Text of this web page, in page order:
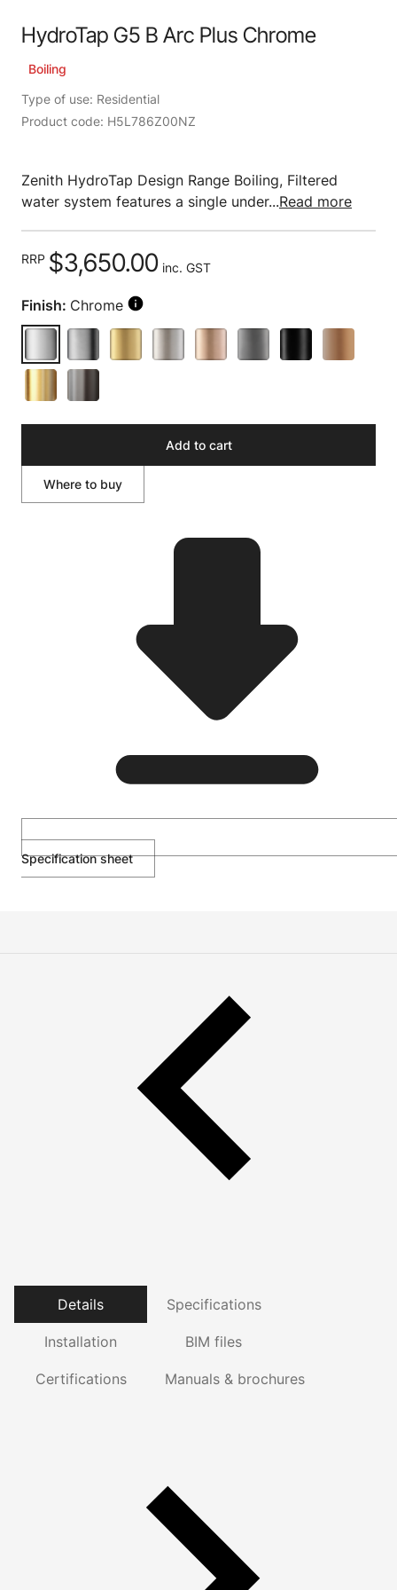
HydroTap G5 B Arc Plus Chrome
Boiling
Type of use: Residential
Product code: H5L786Z00NZ
Zenith HydroTap Design Range Boiling, Filtered
water system features a single under...Read more
RRP $3,650.00 inc. GST
Finish: Chrome
Add to cart
Where to buy
Specification sheet
Details Specifications
Installation BIM files
Certifications Manuals & brochures